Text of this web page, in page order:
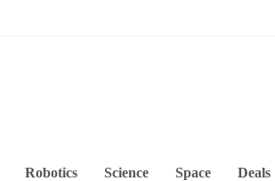
Robotics Science Space Deals